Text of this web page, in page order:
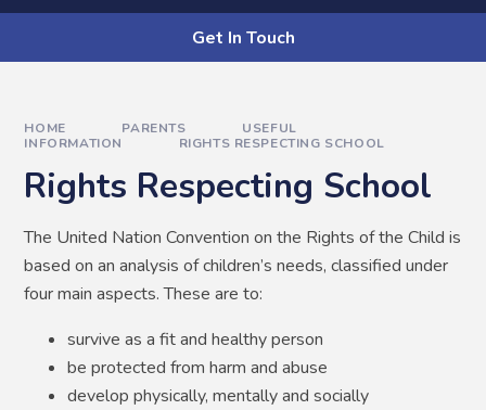
Get In Touch
HOME PARENTS
USEFUL
INFORMATION
RIGHTS RESPECTING SCHOOL
Rights Respecting School
The United Nation Convention on the Rights of the Child is
based on an analysis of children’s needs, classified under
four main aspects. These are to:
survive as a fit and healthy person
be protected from harm and abuse
develop physically, mentally and socially